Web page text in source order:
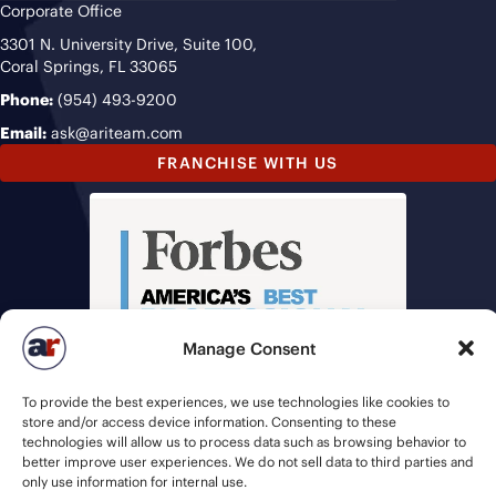
Manage Consent
To provide the best experiences, we use technologies like cookies to
store and/or access device information. Consenting to these
technologies will allow us to process data such as browsing behavior to
better improve user experiences. We do not sell data to third parties and
only use information for internal use.
Corporate Office
3301 N. University Drive, Suite 100,
Coral Springs, FL 33065
Phone: (954) 493-9200
Email: ask@ariteam.com
FRANCHISE WITH US